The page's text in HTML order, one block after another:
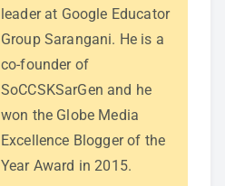
leader at Google Educator
Group Sarangani. He is a
co-founder of
SoCCSKSarGen and he
won the Globe Media
Excellence Blogger of the
Year Award in 2015.